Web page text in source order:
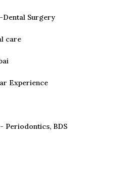
Dental Surgery
care
Experience
Periodontics, BDS